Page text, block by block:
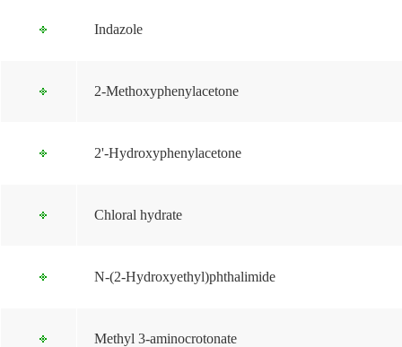
Indazole
2-Methoxyphenylacetone
2'-Hydroxyphenylacetone
Chloral hydrate
N-(2-Hydroxyethyl)phthalimide
Methyl 3-aminocrotonate